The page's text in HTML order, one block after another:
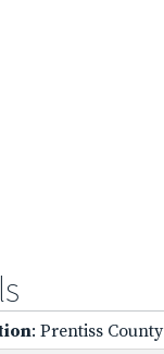
: Prentiss County